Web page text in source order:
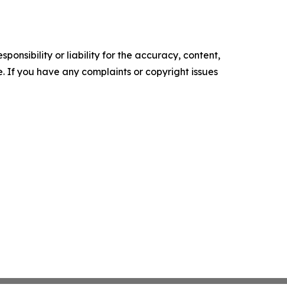
or liability for the accuracy, content,
If you have any complaints or copyright issues